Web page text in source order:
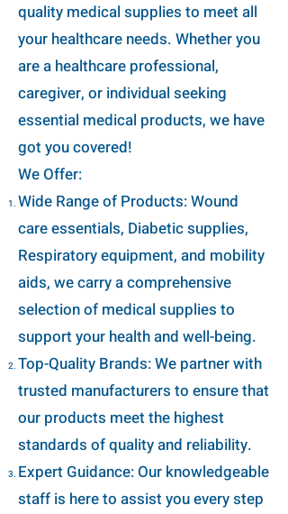
quality medical supplies to meet all
your healthcare needs. Whether you
are a healthcare professional,
caregiver, or individual seeking
essential medical products, we have
got you covered!
We Offer:
Wide Range of Products: Wound
care essentials, Diabetic supplies,
Respiratory equipment, and mobility
aids, we carry a comprehensive
selection of medical supplies to
support your health and well-being.
Top-Quality Brands: We partner with
trusted manufacturers to ensure that
our products meet the highest
standards of quality and reliability.
Expert Guidance: Our knowledgeable
staff is here to assist you every step